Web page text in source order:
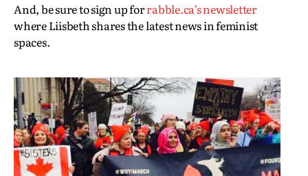
And, be sure to sign up forrabble.ca’s newsletter
where Liisbeth shares the latest news in feminist
spaces.